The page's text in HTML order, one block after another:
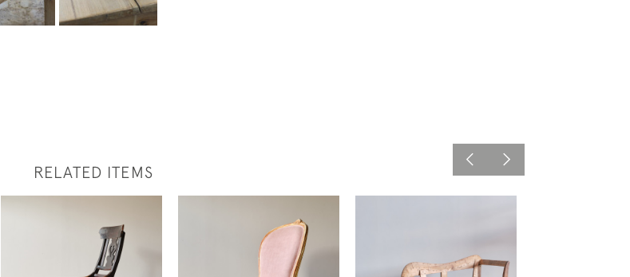
RELATED ITEMS